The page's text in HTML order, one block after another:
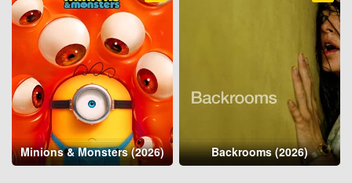
Minions & Monsters (2026) Backrooms (2026)